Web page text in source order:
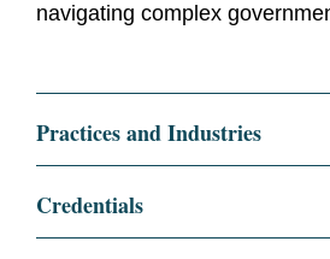
navigating complex
Practices and Industries
Litigation and Investigations
Credentials